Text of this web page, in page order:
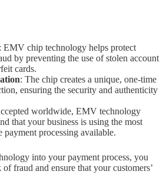
: EMV chip technology helps protect
by preventing the use of stolen account
cards.
: The chip creates a unique, one-time
ensuring the security and authenticity
worldwide, EMV technology
that your business is using the most
payment processing available.
into your payment process, you
fraud and ensure that your customers’